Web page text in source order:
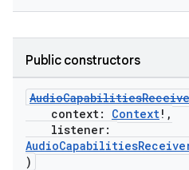
Public constructors
context: Context!,
listener:
)